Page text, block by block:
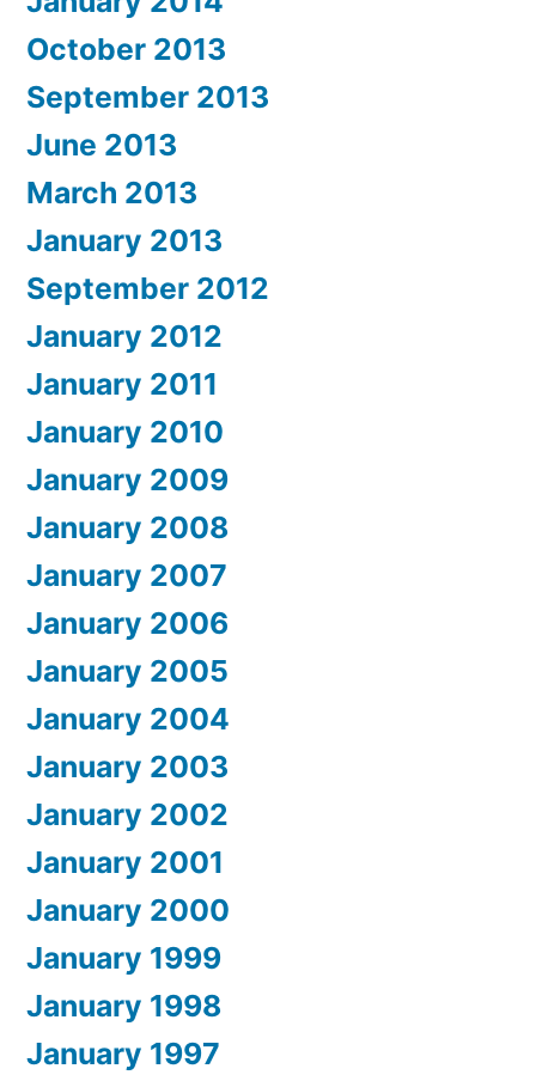
October 2013
September 2013
June 2013
March 2013
January 2013
September 2012
January 2012
January 2011
January 2010
January 2009
January 2008
January 2007
January 2006
January 2005
January 2004
January 2003
January 2002
January 2001
January 2000
January 1999
January 1998
January 1997